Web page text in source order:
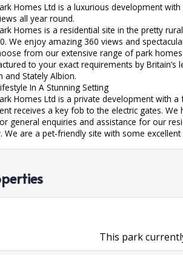
Homes Ltd is a luxurious development
all year round.
Homes is a residential site in the pretty
We enjoy amazing 360 views and
from our extensive range of park
to your exact requirements by
and Stately Albion.
In A Stunning Setting
Homes Ltd is a private development with
receives a key fob to the electric gates.
general enquiries and assistance for our
We are a pet-friendly site with some
This park